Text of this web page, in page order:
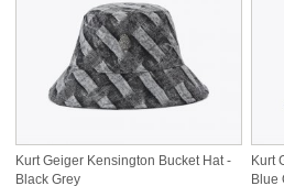
Kurt Geiger Kensington Bucket Hat -
Black Grey
Kurt
Blue